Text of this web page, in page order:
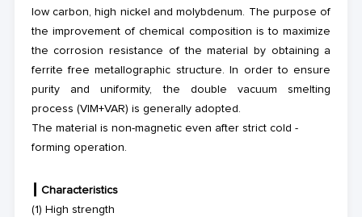
low carbon, high nickel and molybdenum. The purpose of
the improvement of chemical composition is to maximize
the corrosion resistance of the material by obtaining a
ferrite free metallographic structure. In order to ensure
purity and uniformity, the double vacuum smelting
process (VIM+VAR) is generally adopted.
The material is non-magnetic even after strict cold -
forming operation.
Characteristics
(1) High strength